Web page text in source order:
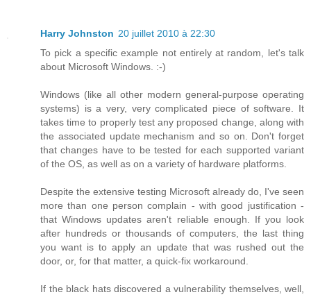
Harry Johnston 20 juillet 2010 à 22:30
To pick a specific example not entirely at random, let's talk
about Microsoft Windows. :-)
Windows (like all other modern general-purpose operating
systems) is a very, very complicated piece of software. It
takes time to properly test any proposed change, along with
the associated update mechanism and so on. Don't forget
that changes have to be tested for each supported variant
of the OS, as well as on a variety of hardware platforms.
Despite the extensive testing Microsoft already do, I've seen
more than one person complain - with good justification -
that Windows updates aren't reliable enough. If you look
after hundreds or thousands of computers, the last thing
you want is to apply an update that was rushed out the
door, or, for that matter, a quick-fix workaround.
If the black hats discovered a vulnerability themselves, well,